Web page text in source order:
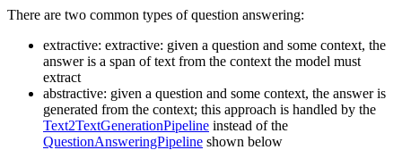
There are two common types of question answering:
extractive: extractive: given a question and some context, the
answer is a span of text from the context the model must
extract
abstractive: given a question and some context, the answer is
generated from the context; this approach is handled by the
Text2TextGenerationPipeline instead of the
QuestionAnsweringPipeline shown below